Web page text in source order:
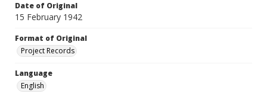
Date of Original
15 February 1942
Format of Original
Project Records
Language
English